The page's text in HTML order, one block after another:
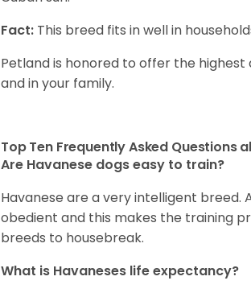
Fact: This breed fits in well in
Petland is honored to offer the
and in your family.
Top Ten Frequently Asked Questions
Are Havanese dogs easy to train?
Havanese are a very intelligent breed.
obedient and this makes the training
breeds to housebreak.
What is Havaneses life expectancy?